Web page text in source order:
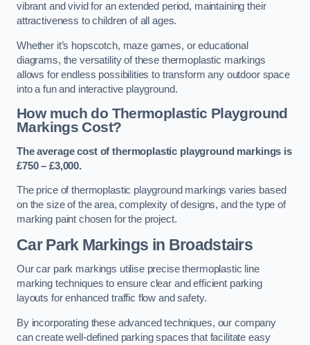
vibrant and vivid for an extended period, maintaining their
attractiveness to children of all ages.
Whether it’s hopscotch, maze games, or educational
diagrams, the versatility of these thermoplastic markings
allows for endless possibilities to transform any outdoor space
into a fun and interactive playground.
How much do Thermoplastic Playground
Markings Cost?
The average cost of thermoplastic playground markings is
£750 – £3,000.
The price of thermoplastic playground markings varies based
on the size of the area, complexity of designs, and the type of
marking paint chosen for the project.
Car Park Markings in Broadstairs
Our car park markings utilise precise thermoplastic line
marking techniques to ensure clear and efficient parking
layouts for enhanced traffic flow and safety.
By incorporating these advanced techniques, our company
can create well-defined parking spaces that facilitate easy